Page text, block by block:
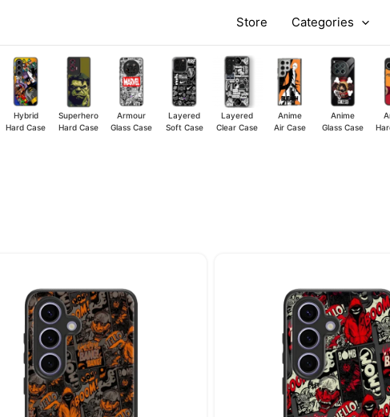
Store Categories
Hybrid
Hard Case
Superhero
Hard Case
Armour
Glass Case
Layered
Soft Case
Layered
Clear Case
Anime
Air Case
Anime
Glass Case
was:
₹449.00.
is:
₹349.00.
was:
₹449.00.